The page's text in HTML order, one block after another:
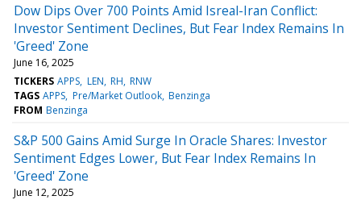
Dow Dips Over 700 Points Amid Isreal-Iran Conflict:
Investor Sentiment Declines, But Fear Index Remains In
'Greed' Zone
June 16, 2025
TICKERS APPS LEN RH RNW
TAGS APPS Pre/Market Outlook Benzinga
FROM Benzinga
S&P 500 Gains Amid Surge In Oracle Shares: Investor
Sentiment Edges Lower, But Fear Index Remains In
'Greed' Zone
June 12, 2025